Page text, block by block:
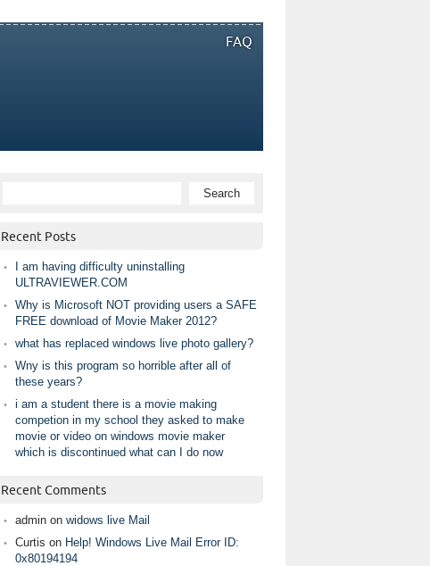
FAQ
Recent Posts
I am having difficulty uninstalling
ULTRAVIEWER.COM
Why is Microsoft NOT providing users a SAFE
FREE download of Movie Maker 2012?
what has replaced windows live photo gallery?
Wny is this program so horrible after all of
these years?
i am a student there is a movie making
competion in my school they asked to make
movie or video on windows movie maker
which is discontinued what can I do now
Recent Comments
admin on widows live Mail
Curtis on Help! Windows Live Mail Error ID:
0x80194194